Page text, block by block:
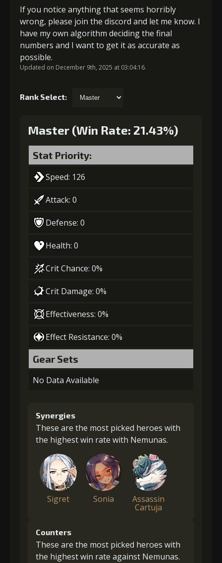
If you notice anything that seems horribly
wrong, please join the discord and let me know. I
have my own algorithm deciding the final
numbers and I want to get it as accurate as
possible.
Updated on December 9th, 2025 at 03:04:16.
Rank Select:
Master (Win Rate: 21.43%)
Stat Priority:
Speed: 126
Attack: 0
Defense: 0
Health: 0
Crit Chance: 0%
Crit Damage: 0%
Effectiveness: 0%
Effect Resistance: 0%
Gear Sets
No Data Available
Synergies
These are the most picked heroes with
the highest win rate with Nemunas.
Sigret Sonia Assassin
Cartuja
Counters
These are the most picked heroes with
the highest win rate against Nemunas.